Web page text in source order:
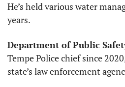
He’s held various water
years.
Department of Public
Tempe Police chief since
state’s law enforcement